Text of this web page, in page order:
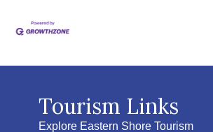
Tourism Links
Explore Eastern Shore Tourism